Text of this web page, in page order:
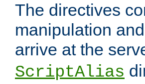
The directives
manipulation
arrive at the
ScriptAlias